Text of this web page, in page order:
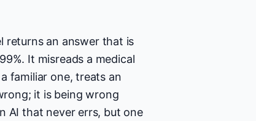
returns an answer that is
It misreads a medical
familiar one, treats an
it is being wrong
AI that never errs, but one